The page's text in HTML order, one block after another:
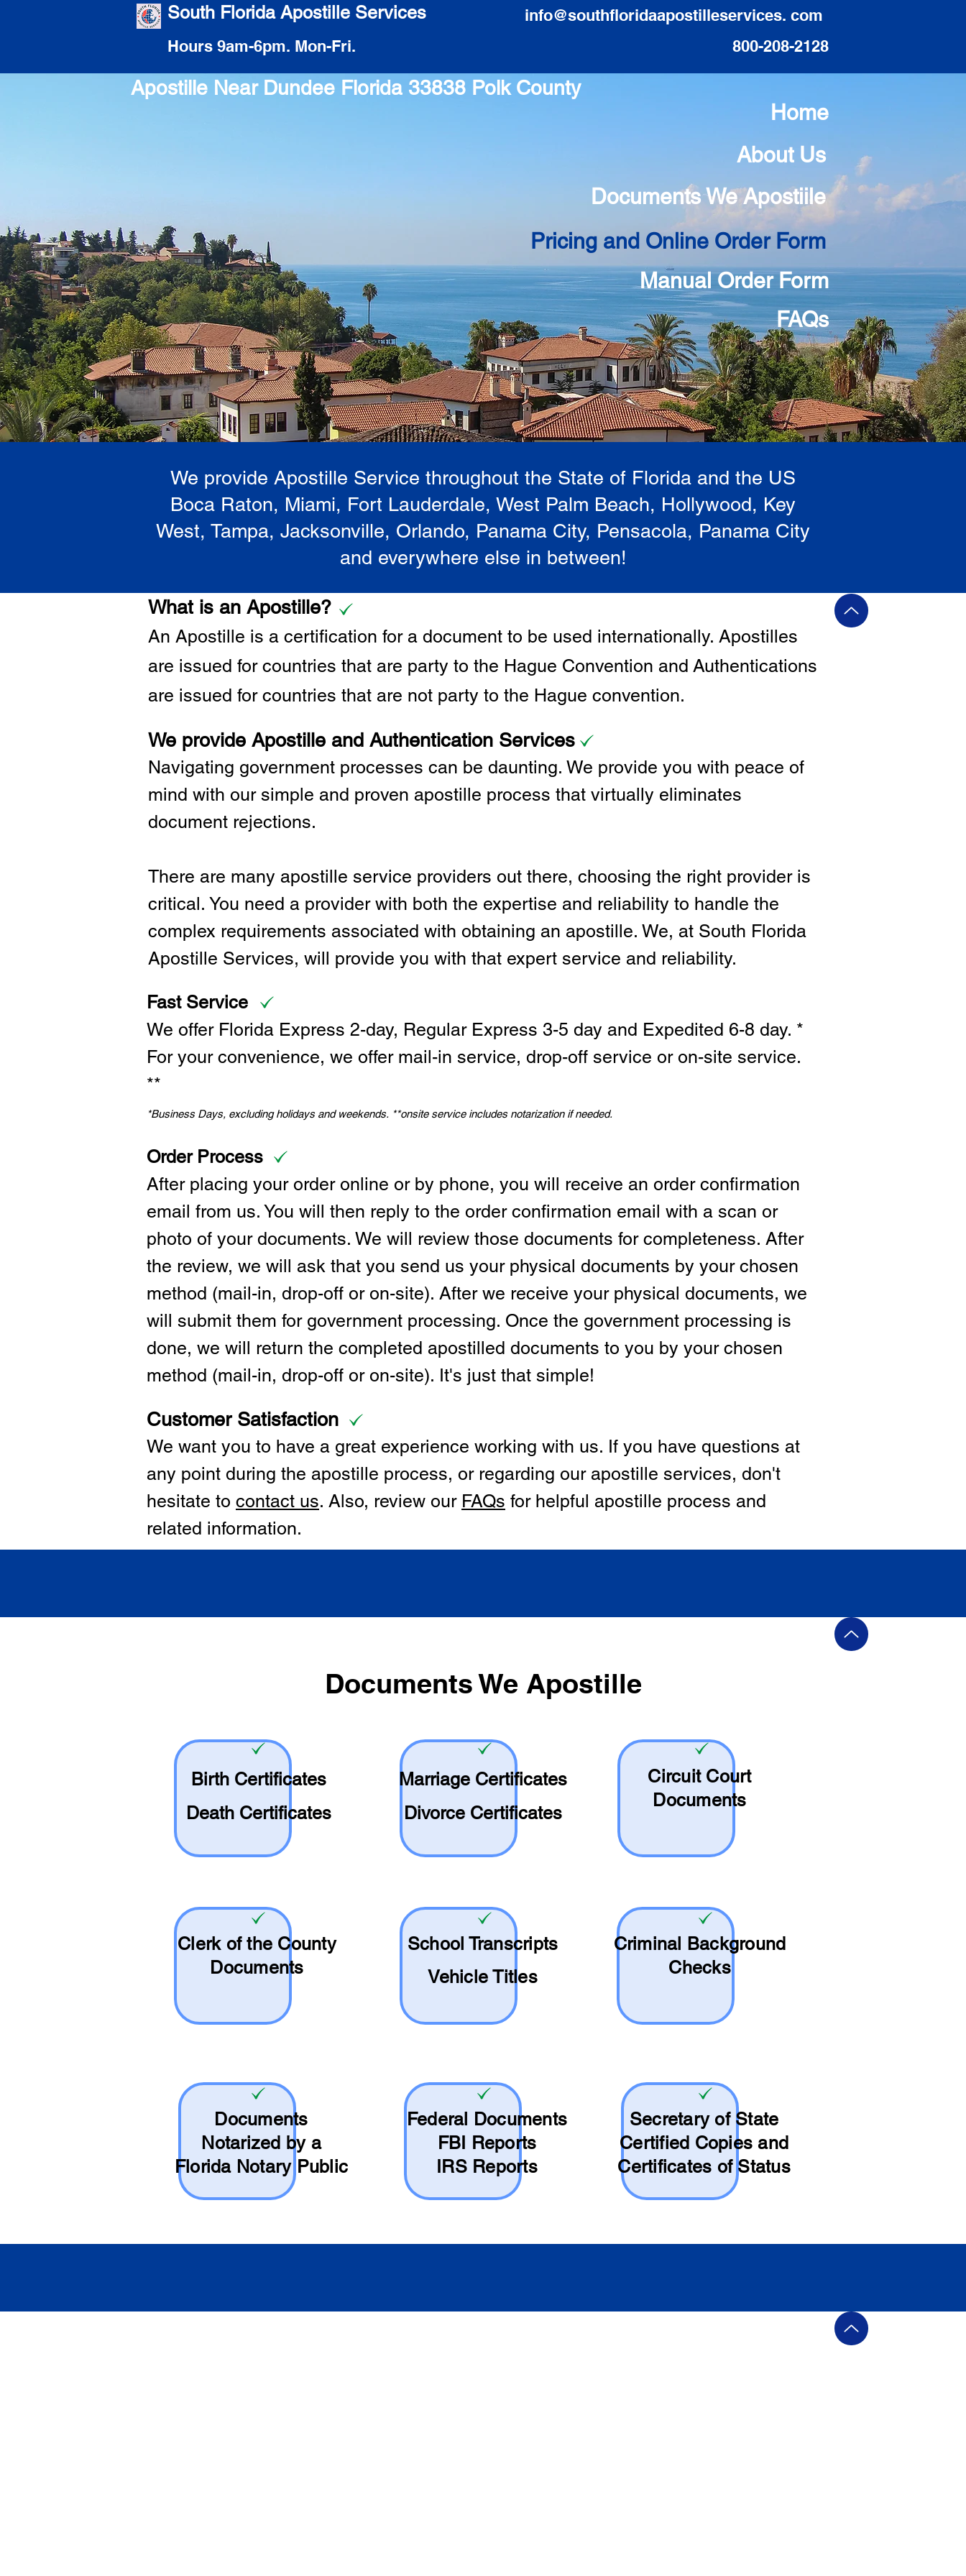
South Florida Apostille Services
Hours 9am-6pm. Mon-Fri.
info@southfloridaapostilleservices. com
800-208-2128
Apostille Near Dundee Florida 33838 Polk County
Home
About Us
Documents We Apostiile
Pricing and Online Order Form
Manual Order Form
FAQs
We provide Apostille Service throughout the State of Florida and the US
Boca Raton, Miami, Fort Lauderdale, West Palm Beach, Hollywood, Key
West, Tampa, Jacksonville, Orlando, Panama City, Pensacola, Panama City
and everywhere else in between!
What is an Apostille?
An Apostille is a certification for a document to be used internationally. Apostilles
are issued for countries that are party to the Hague Convention and Authentications
are issued for countries that are not party to the Hague convention.
We provide Apostille and Authentication Services
Navigating government processes can be daunting. We provide you with peace of
mind with our simple and proven apostille process that virtually eliminates
document rejections.
There are many apostille service providers out there, choosing the right provider is
critical. You need a provider with both the expertise and reliability to handle the
complex requirements associated with obtaining an apostille. We, at South Florida
Apostille Services, will provide you with that expert service and reliability.
Fast Service
We offer Florida Express 2-day, Regular Express 3-5 day and Expedited 6-8 day. *
For your convenience, we offer mail-in service, drop-off service or on-site service.
**
*Business Days, excluding holidays and weekends. **onsite service includes notarization if needed.
Order Process
After placing your order online or by phone, you will receive an order confirmation
email from us. You will then reply to the order confirmation email with a scan or
photo of your documents. We will review those documents for completeness. After
the review, we will ask that you send us your physical documents by your chosen
method (mail-in, drop-off or on-site). After we receive your physical documents, we
will submit them for government processing. Once the government processing is
done, we will return the completed apostilled documents to you by your chosen
method (mail-in, drop-off or on-site). It's just that simple!
Customer Satisfaction
We want you to have a great experience working with us. If you have questions at
any point during the apostille process, or regarding our apostille services, don't
hesitate to contact us. Also, review our FAQs for helpful apostille process and
related information.
Documents We Apostille
Birth Certificates
Death Certificates
Marriage Certificates
Divorce Certificates
Circuit Court
Documents
Clerk of the County
Documents
School Transcripts
Vehicle Titles
Criminal Background
Checks
Documents
Notarized by a
Florida Notary Public
Federal Documents
FBI Reports
IRS Reports
Secretary of State
Certified Copies and
Certificates of Status